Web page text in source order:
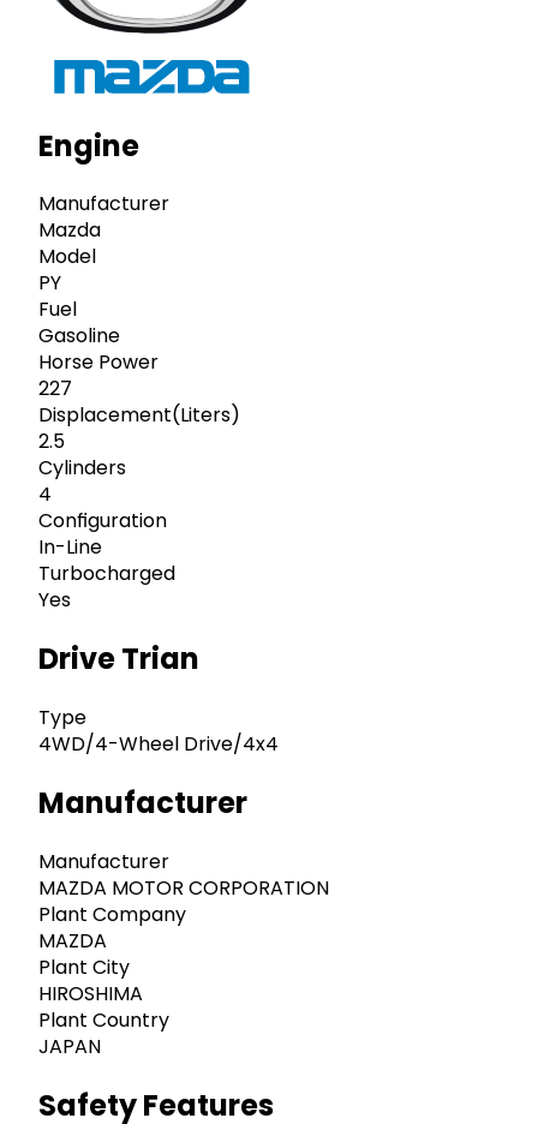
Engine
Manufacturer
Mazda
Model
PY
Fuel
Gasoline
Horse Power
227
Displacement(Liters)
2.5
Cylinders
4
Configuration
In-Line
Turbocharged
Yes
Drive Trian
Type
4WD/4-Wheel Drive/4x4
Manufacturer
Manufacturer
MAZDA MOTOR CORPORATION
Plant Company
MAZDA
Plant City
HIROSHIMA
Plant Country
JAPAN
Safety Features